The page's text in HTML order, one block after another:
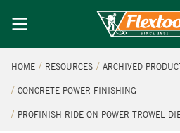
HOME RESOURCES ARCHIVED
CONCRETE POWER FINISHING
PROFINISH RIDE-ON POWER TROWEL